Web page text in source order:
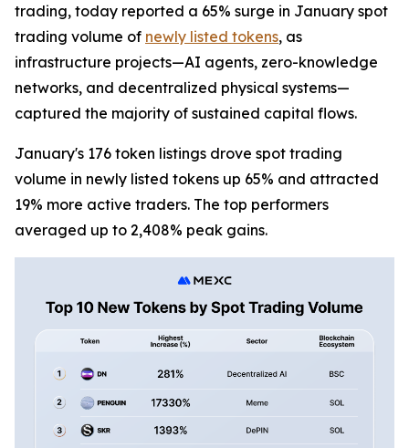
trading, today reported a 65% surge in January spot
trading volume of newly listed tokens, as
infrastructure projects—AI agents, zero-knowledge
networks, and decentralized physical systems—
captured the majority of sustained capital flows.
January's 176 token listings drove spot trading
volume in newly listed tokens up 65% and attracted
19% more active traders. The top performers
averaged up to 2,408% peak gains.